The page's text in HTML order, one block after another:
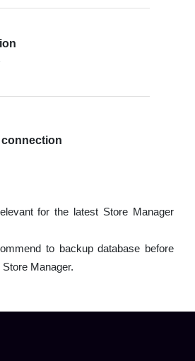
for the latest Store Manager
to backup database before
Manager.